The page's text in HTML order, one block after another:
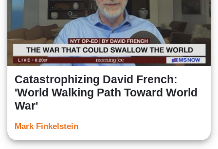
Catastrophizing David French:
'World Walking Path Toward World
War'
Mark Finkelstein